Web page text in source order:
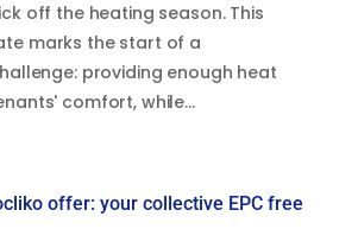
off the heating season. This
marks the start of a
providing enough heat
comfort, while...